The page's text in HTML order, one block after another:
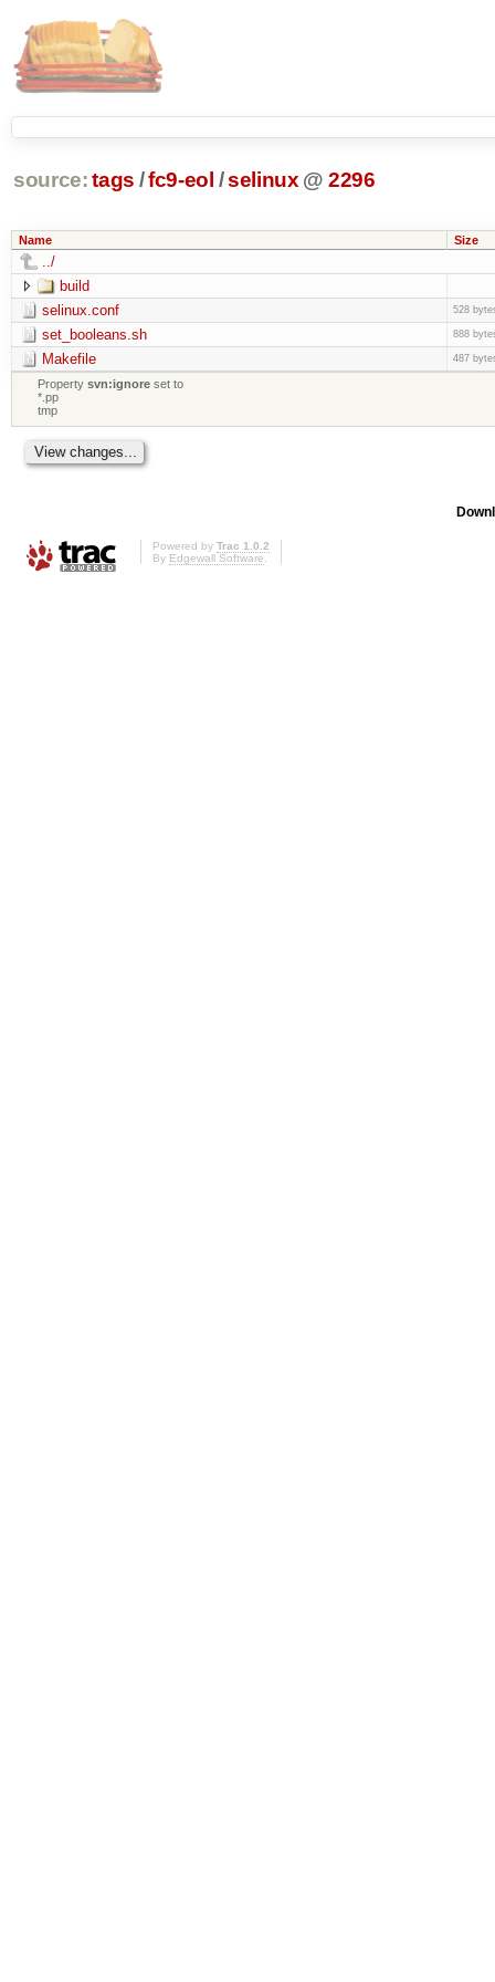
source: tags /fc9-eol /selinux @ 2296
Name Size
../
build
selinux.conf
528
set_booleans.sh 888
Makefile 487
Propertysvn:ignore set to
*.pp
tmp
Powered by Trac 1.0.2
By Edgewall Software.